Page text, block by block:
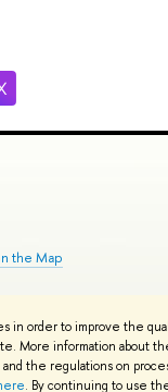
in order to improve the
More information about
and the regulations on
. By continuing to use
the Map
Copyright Privacy